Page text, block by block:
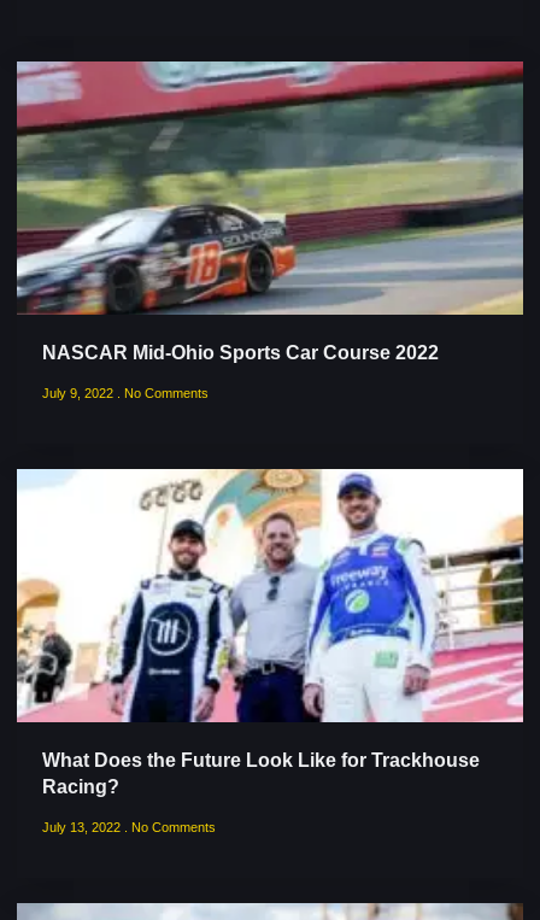
NASCAR Mid-Ohio Sports Car Course 2022
July 9, 2022 No Comments
What Does the Future Look Like for Trackhouse
Racing?
July 13, 2022 No Comments